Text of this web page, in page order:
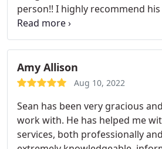
person!! I highly recommend his
lucky to have someone of his
home! A+
Amy Allison
Aug 10, 2022
Sean has been very gracious
work with. He has helped me
services, both professionally